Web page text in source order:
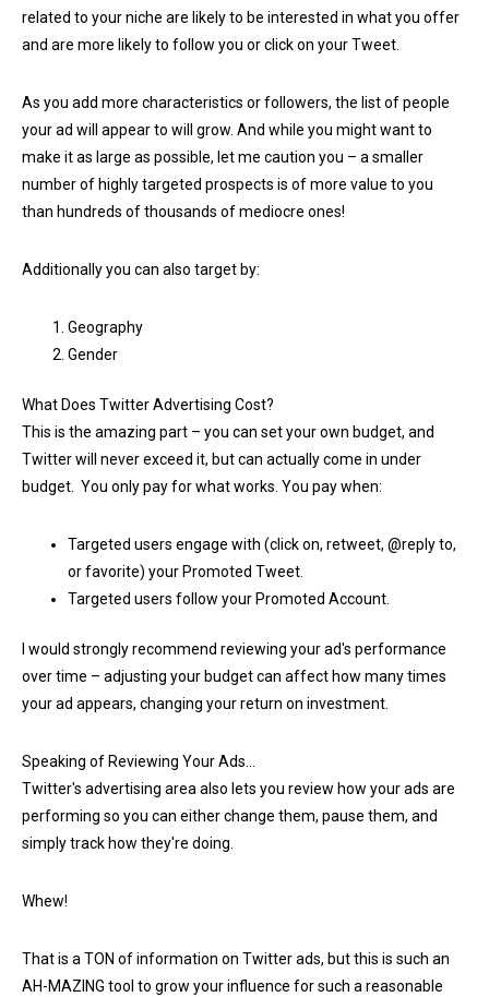
related to your niche are likely to be interested in what you offer
and are more likely to follow you or click on your Tweet.
As you add more characteristics or followers, the list of people
your ad will appear to will grow. And while you might want to
make it as large as possible, let me caution you – a smaller
number of highly targeted prospects is of more value to you
than hundreds of thousands of mediocre ones!
Additionally you can also target by:
Geography
Gender
What Does Twitter Advertising Cost?
This is the amazing part – you can set your own budget, and
Twitter will never exceed it, but can actually come in under
budget. You only pay for what works. You pay when:
Targeted users engage with (click on, retweet, @reply to,
or favorite) your Promoted Tweet.
Targeted users follow your Promoted Account.
I would strongly recommend reviewing your ad's performance
over time – adjusting your budget can affect how many times
your ad appears, changing your return on investment.
Speaking of Reviewing Your Ads…
Twitter's advertising area also lets you review how your ads are
performing so you can either change them, pause them, and
simply track how they're doing.
Whew!
That is a TON of information on Twitter ads, but this is such an
AH-MAZING tool to grow your influence for such a reasonable